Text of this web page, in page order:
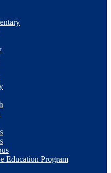
Education Program